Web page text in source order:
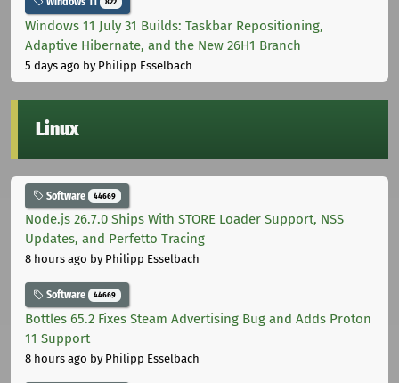
Windows 11 July 31 Builds: Taskbar Repositioning,
Adaptive Hibernate, and the New 26H1 Branch
5 days ago by Philipp Esselbach
Linux
Software 44669
Node.js 26.7.0 Ships With STORE Loader Support, NSS
Updates, and Perfetto Tracing
8 hours ago by Philipp Esselbach
Software 44669
Bottles 65.2 Fixes Steam Advertising Bug and Adds Proton
11 Support
8 hours ago by Philipp Esselbach